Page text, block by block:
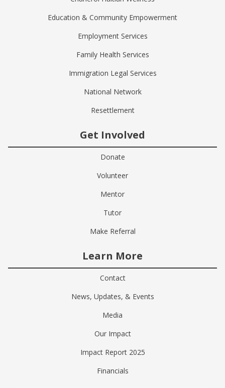
Education & Community Empowerment
Employment Services
Family Health Services
Immigration Legal Services
National Network
Resettlement
Get Involved
Donate
Volunteer
Mentor
Tutor
Make Referral
Learn More
Contact
News, Updates, & Events
Media
Our Impact
Impact Report 2025
Financials